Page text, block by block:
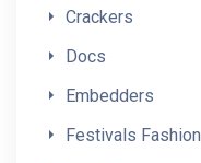
Crackers
Docs
Embedders
Festivals Fashion